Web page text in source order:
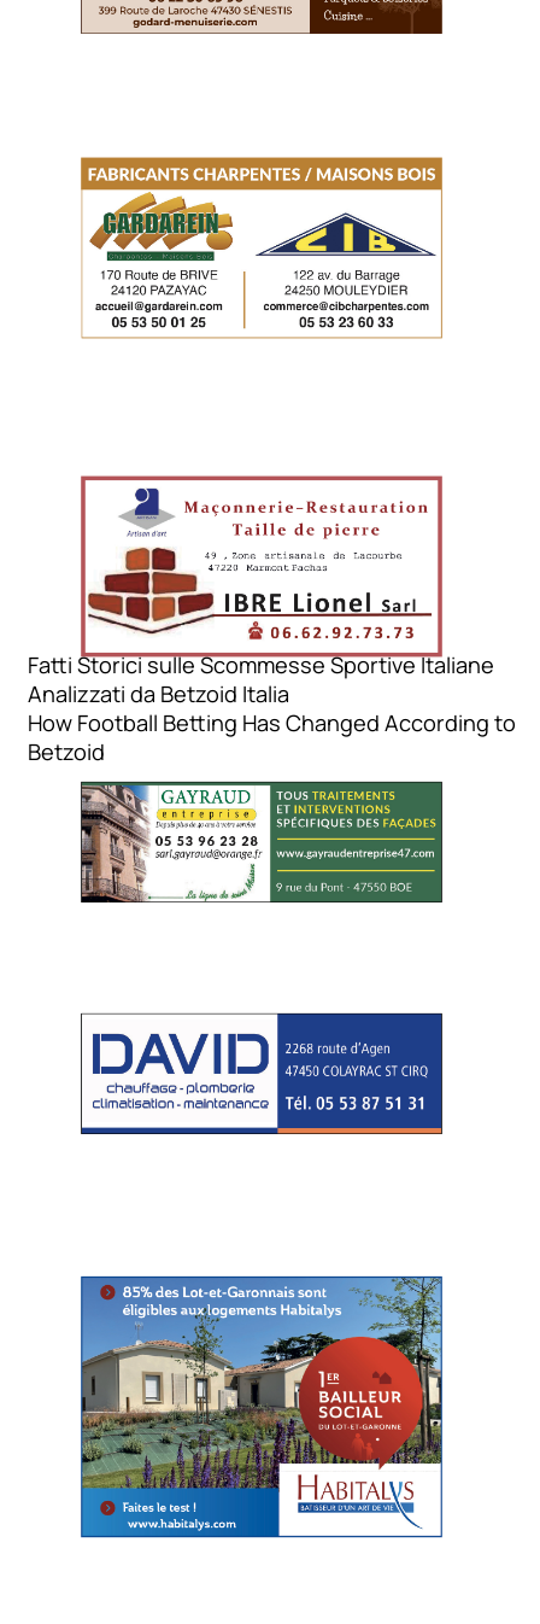
Fatti Storici sulle Scommesse Sportive Italiane
Analizzati da Betzoid Italia
How Football Betting Has Changed According to
Betzoid